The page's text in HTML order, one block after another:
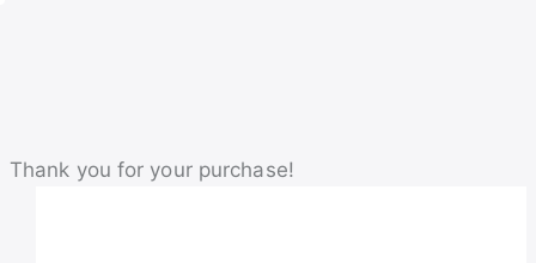
Thank you for your purchase!